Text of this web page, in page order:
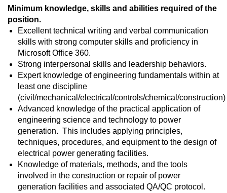
Minimum knowledge, skills and abilities required of the
position.
Excellent technical writing and verbal communication
skills with strong computer skills and proficiency in
Microsoft Office 360.
Strong interpersonal skills and leadership behaviors.
Expert knowledge of engineering fundamentals within at
least one discipline
(civil/mechanical/electrical/controls/chemical/construction)
Advanced knowledge of the practical application of
engineering science and technology to power
generation. This includes applying principles,
techniques, procedures, and equipment to the design of
electrical power generating facilities.
Knowledge of materials, methods, and the tools
involved in the construction or repair of power
generation facilities and associated QA/QC protocol.